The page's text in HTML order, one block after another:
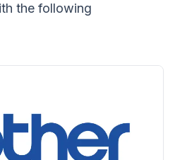
the following